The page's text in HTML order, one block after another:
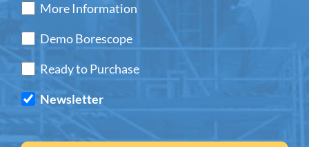
More Information
Demo Borescope
Ready to Purchase
Newsletter